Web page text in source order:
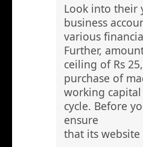
Look into their
business
various
Further,
ceiling of Rs
purchase of
working
cycle. Before
ensure
that its